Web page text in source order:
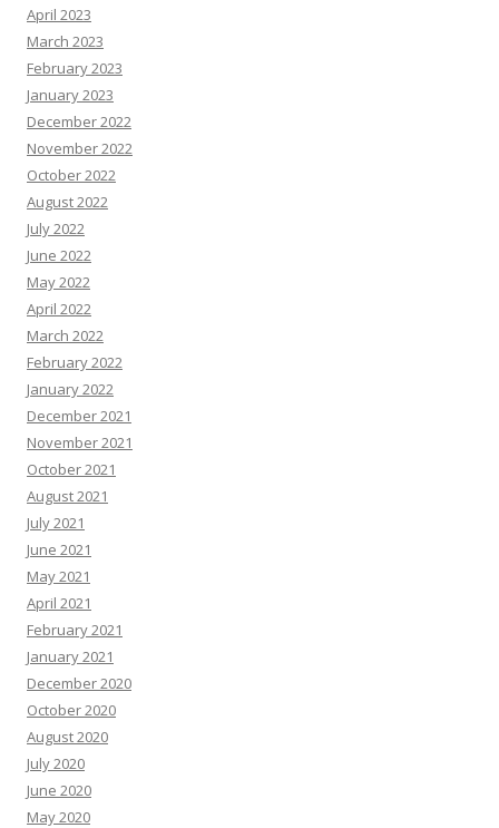
April 2023
March 2023
February 2023
January 2023
December 2022
November 2022
October 2022
August 2022
July 2022
June 2022
May 2022
April 2022
March 2022
February 2022
January 2022
December 2021
November 2021
October 2021
August 2021
July 2021
June 2021
May 2021
April 2021
February 2021
January 2021
December 2020
October 2020
August 2020
July 2020
June 2020
May 2020